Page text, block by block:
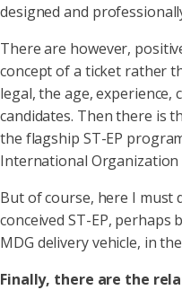
designed and
There are however,
concept of a ticket rather
legal, the age, experience,
candidates. Then there is
the flagship ST-EP
International Organization
But of course, here I must
conceived ST-EP, perhaps
MDG delivery vehicle, in
Finally, there are the